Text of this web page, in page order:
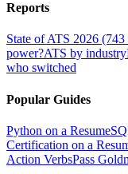
Reports
State of ATS 2026
power?ATS by industry
who switched
Popular Guides
Python on a Resume
Certification on a
Action VerbsPass